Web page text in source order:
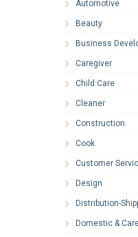
Automotive
Beauty
Business
Caregiver
Child Care
Cleaner
Construction
Cook
Customer
Design
Distribution-
Domestic &